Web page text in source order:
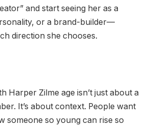
and start seeing her as a
or a brand-builder—
direction she chooses.
Harper Zilme age isn’t just about a
It’s about context. People want
someone so young can rise so